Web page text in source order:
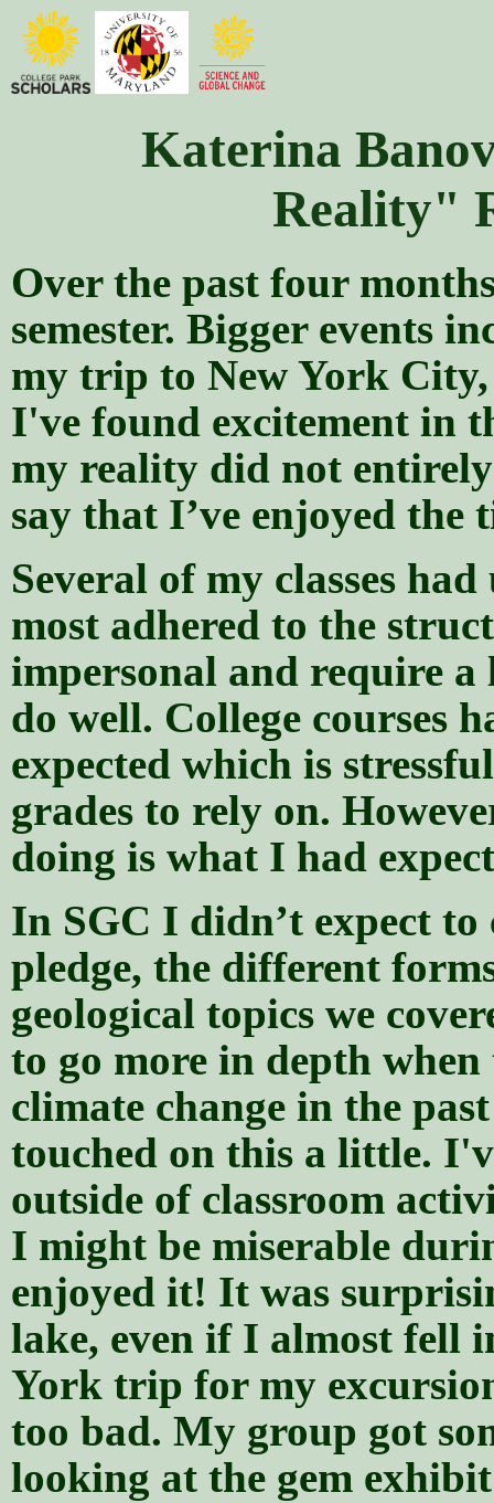
Katerina
Reality"
Over the past four
semester. Bigger events
my trip to New York
I've found excitement in
my reality did not
say that I’ve enjoyed the
Several of my classes
most adhered to the
impersonal and require
do well. College courses
expected which is
grades to rely on.
doing is what I had
In SGC I didn’t expect
pledge, the different
geological topics we
to go more in depth
climate change in the
touched on this a little.
outside of classroom
I might be miserable
enjoyed it! It was
lake, even if I almost fell
York trip for my
too bad. My group got
looking at the gem